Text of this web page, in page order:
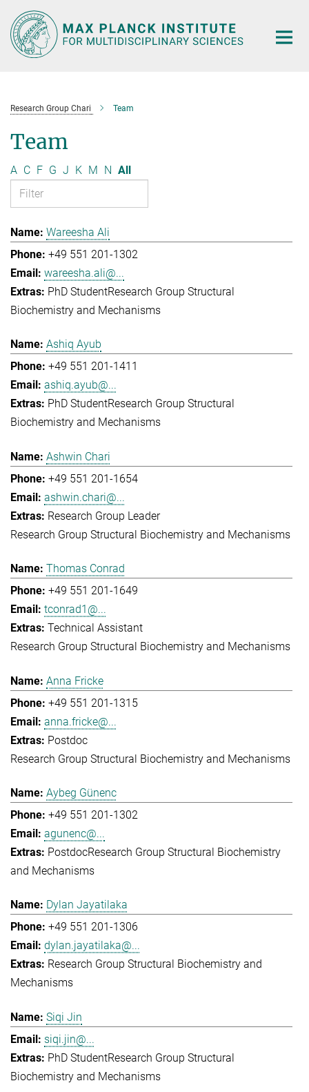
Main-
Content
Research Group Chari Team
Team
A C F G J K M N All
Wareesha Ali
+49 551 201-1302
wareesha.ali@...
PhD StudentResearch Group Structural
Biochemistry and Mechanisms
Ashiq Ayub
+49 551 201-1411
ashiq.ayub@...
PhD StudentResearch Group Structural
Biochemistry and Mechanisms
Ashwin Chari
+49 551 201-1654
ashwin.chari@...
Research Group Leader
Research Group Structural Biochemistry and Mechanisms
Thomas Conrad
+49 551 201-1649
tconrad1@...
Technical Assistant
Research Group Structural Biochemistry and Mechanisms
Anna Fricke
+49 551 201-1315
anna.fricke@...
Postdoc
Research Group Structural Biochemistry and Mechanisms
Aybeg Günenc
+49 551 201-1302
agunenc@...
PostdocResearch Group Structural Biochemistry
and Mechanisms
Dylan Jayatilaka
+49 551 201-1306
dylan.jayatilaka@...
Research Group Structural Biochemistry and
Mechanisms
Siqi Jin
siqi.jin@...
PhD StudentResearch Group Structural
Biochemistry and Mechanisms